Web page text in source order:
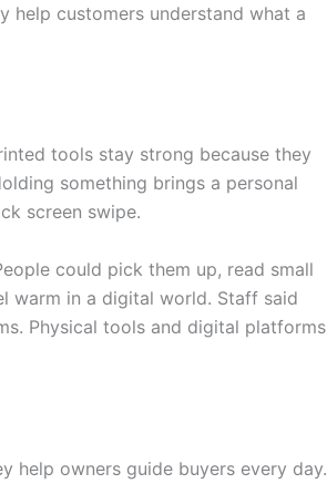
help customers understand what a
tools stay strong because they
something brings a personal
screen swipe.
could pick them up, read small
warm in a digital world. Staff said
Physical tools and digital platforms
help owners guide buyers every day.